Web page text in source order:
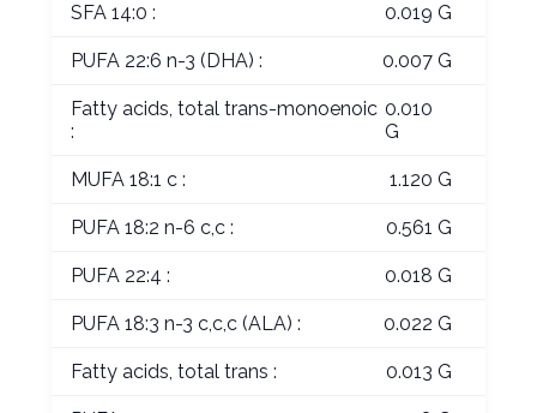
SFA 14:0 : 0.019 G
PUFA 22:6 n-3 (DHA) : 0.007 G
Fatty acids, total trans-monoenoic
:
0.010
G
MUFA 18:1 c : 1.120 G
PUFA 18:2 n-6 c,c : 0.561 G
PUFA 22:4 : 0.018 G
PUFA 18:3 n-3 c,c,c (ALA) : 0.022 G
Fatty acids, total trans : 0.013 G